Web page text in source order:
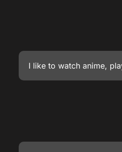
I like to watch anime,